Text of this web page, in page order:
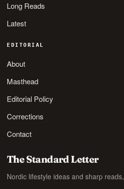
Long Reads
Latest
EDITORIAL
About
Masthead
Editorial Policy
Corrections
Contact
The Standard Letter
Nordic lifestyle ideas and sharp